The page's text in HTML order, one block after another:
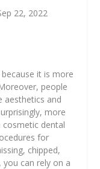
22, 2022
it is more
people
aesthetics and
more
dental
for
chipped,
can rely on a